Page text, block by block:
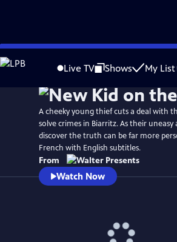
Skip
to
Live TV Shows My List
A cheeky young thief cuts a deal with
solve crimes in Biarritz. As their
discover the truth can be far more
French with English subtitles.
From
Watch Now